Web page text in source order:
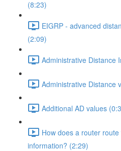
(8:23)
EIGRP - advanced
(2:09)
Administrative Distance
Administrative Distance
Additional AD values
How does a router
information? (2:29)